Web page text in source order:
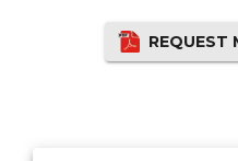
REQUEST